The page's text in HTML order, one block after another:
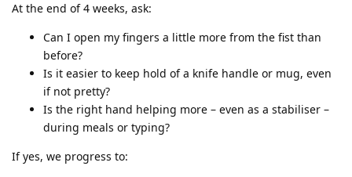
At the end of 4 weeks, ask:
Can I open my fingers a little more from the fist than
before?
Is it easier to keep hold of a knife handle or mug, even
if not pretty?
Is the right hand helping more – even as a stabiliser –
during meals or typing?
If yes, we progress to: